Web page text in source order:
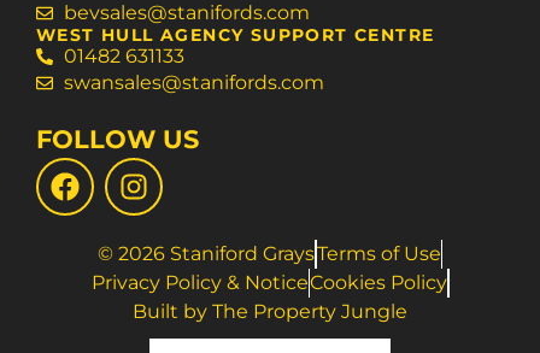
bevsales@stanifords.com
WEST HULL AGENCY SUPPORT CENTRE
01482 631133
swansales@stanifords.com
FOLLOW US
© 2026 Staniford GraysTerms of Use
Privacy Policy & NoticeCookies Policy
Built by The Property Jungle